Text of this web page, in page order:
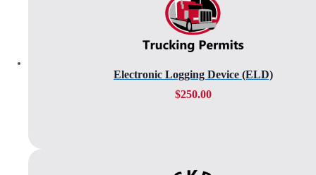
Electronic Logging Device (ELD)
$250.00